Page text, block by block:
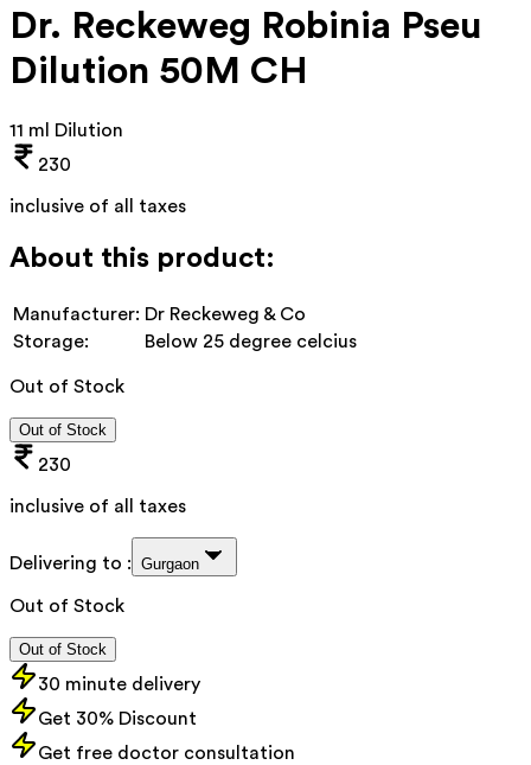
Dr. Reckeweg Robinia Pseu
Dilution 50M CH
11 ml Dilution
230
inclusive of all taxes
About this product:
Manufacturer: Dr Reckeweg & Co
Storage:
Below 25 degree celcius
Out of Stock
Out of Stock
230
inclusive of all taxes
Delivering to : Gurgaon
Out of Stock
Out of Stock
30 minute delivery
Get 30% Discount
Get free doctor consultation